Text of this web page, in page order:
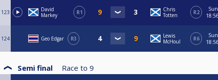
123
David
Markey
R1
Chris
Totten
R2
Sun
124 Geo Edgar R3
Lewis
McHoul
R6
Sun
Semi final Race to 9